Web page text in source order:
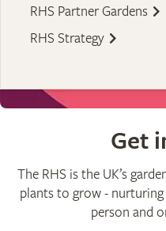
RHS Partner Gardens
RHS Strategy
Get
The RHS is the UK’s
plants to grow -
person and